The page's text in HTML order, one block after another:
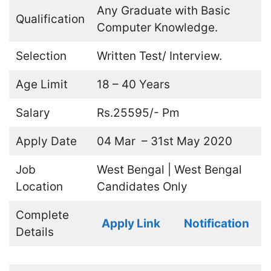
Qualification
Any Graduate with Basic
Computer Knowledge.
Selection Written Test/ Interview.
Age Limit 18 – 40 Years
Salary Rs.25595/- Pm
Apply Date 04 Mar – 31st May 2020
Job
Location
West Bengal | West Bengal
Candidates Only
Complete
Details
Apply Link Notification